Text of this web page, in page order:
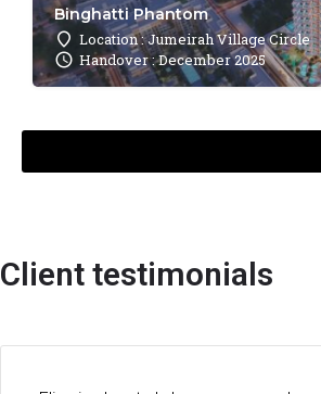
Binghatti Phantom
Location : Jumeirah Village Circle
Handover : December 2025
Client testimonials